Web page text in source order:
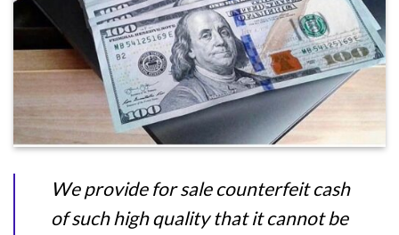
We provide for sale counterfeit cash
of such high quality that it cannot be